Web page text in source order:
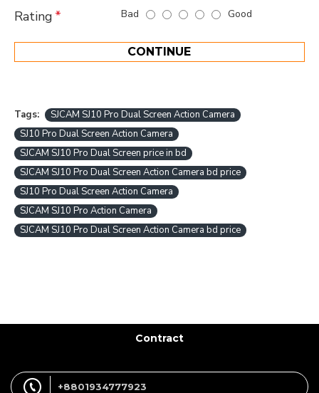
Rating Bad Good
CONTINUE
Tags:
SJCAM SJ10 Pro Dual Screen Action Camera
SJ10 Pro Dual Screen Action Camera
SJCAM SJ10 Pro Dual Screen price in bd
SJCAM SJ10 Pro Dual Screen Action Camera bd price
SJ10 Pro Dual Screen Action Camera
SJCAM SJ10 Pro Action Camera
SJCAM SJ10 Pro Dual Screen Action Camera bd price
Contract
+8801934777923